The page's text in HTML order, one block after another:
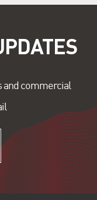
and commercial